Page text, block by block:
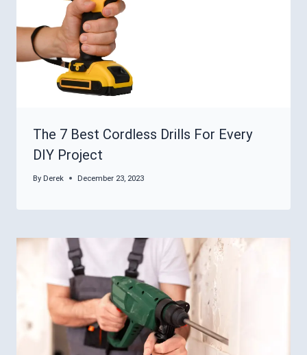
The 7 Best Cordless Drills For Every
DIY Project
By Derek December 23, 2023